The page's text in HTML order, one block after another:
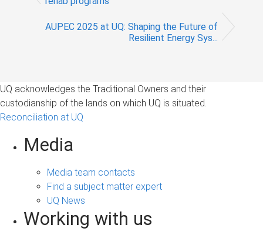
AUPEC 2025 at UQ: Shaping the Future of
Resilient Energy Sys...
UQ acknowledges the Traditional Owners and their
custodianship of the lands on which UQ is situated.
Reconciliation at UQ
Media
Media team contacts
Find a subject matter expert
UQ News
Working with us